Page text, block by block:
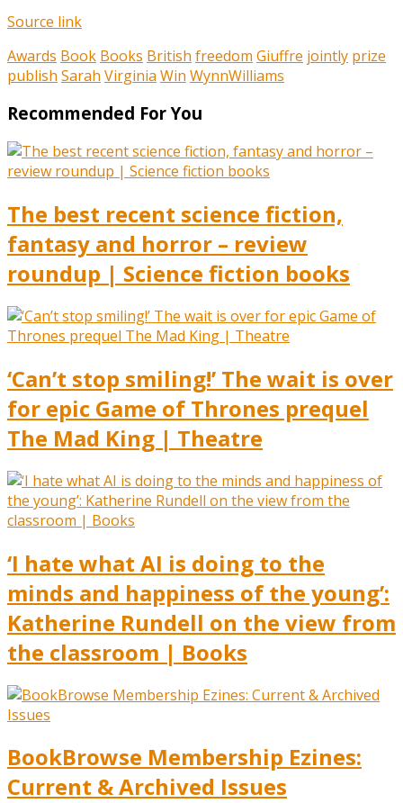
Source link
Awards Book Books British freedom Giuffre jointly prize
publish Sarah Virginia Win WynnWilliams
Recommended For You
The best recent science fiction,
fantasy and horror – review
roundup | Science fiction books
‘Can’t stop smiling!’ The wait is over
for epic Game of Thrones prequel
The Mad King | Theatre
‘I hate what AI is doing to the
minds and happiness of the young’:
Katherine Rundell on the view from
the classroom | Books
BookBrowse Membership Ezines:
Current & Archived Issues